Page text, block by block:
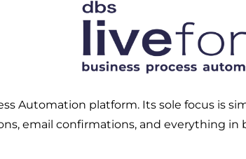
Automation platform. Its sole focus is
email confirmations, and everything